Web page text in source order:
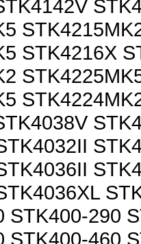
STK4216X
STK400-290
STK400-460